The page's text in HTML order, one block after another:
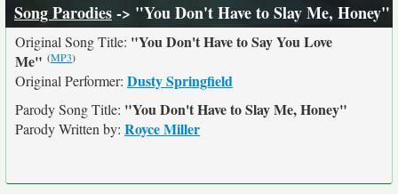
Song Parodies-> "You Don't Have to Slay Me, Honey"
Original Song Title: "You Don't Have to Say You Love
Me" (MP3)
Original Performer: Dusty Springfield
Parody Song Title: "You Don't Have to Slay Me, Honey"
Parody Written by: Royce Miller